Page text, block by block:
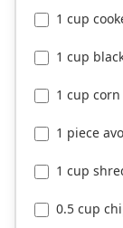
1 cup
1 cup
1 cup
1 piece
1 cup
0.5 cup